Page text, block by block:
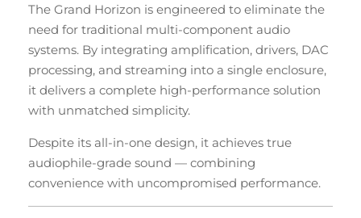
The Grand Horizon is engineered to eliminate the
need for traditional multi-component audio
systems. By integrating amplification, drivers, DAC
processing, and streaming into a single enclosure,
it delivers a complete high-performance solution
with unmatched simplicity.
Despite its all-in-one design, it achieves true
audiophile-grade sound — combining
convenience with uncompromised performance.